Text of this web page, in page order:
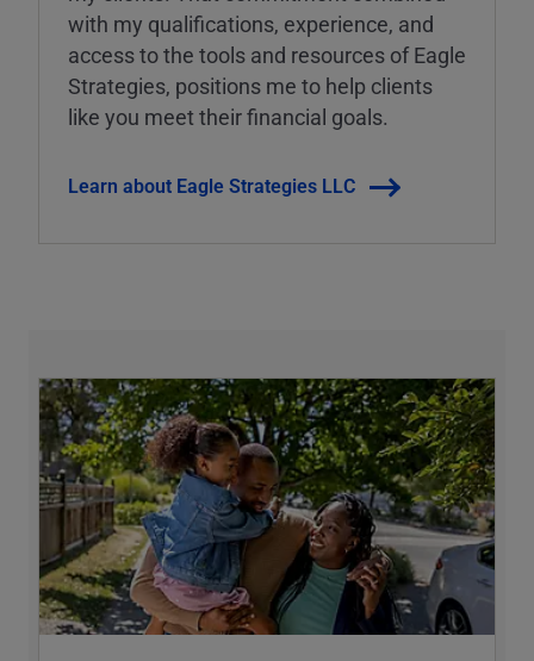
with my qualifications, experience, and
access to the tools and resources of Eagle
Strategies, positions me to help clients
like you meet their financial goals.
Learn about Eagle Strategies LLC